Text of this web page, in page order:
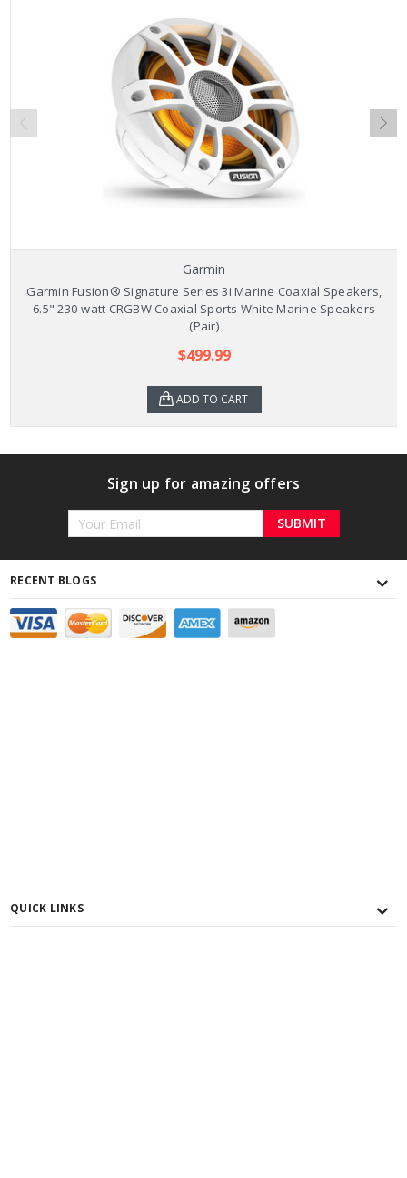
Garmin
Garmin Fusion® Signature Series 3i Marine Coaxial Speakers,
6.5" 230-watt CRGBW Coaxial Sports White Marine Speakers
(Pair)
$499.99
ADD TO CART
Sign up for amazing offers
Email
RECENT BLOGS
QUICK LINKS